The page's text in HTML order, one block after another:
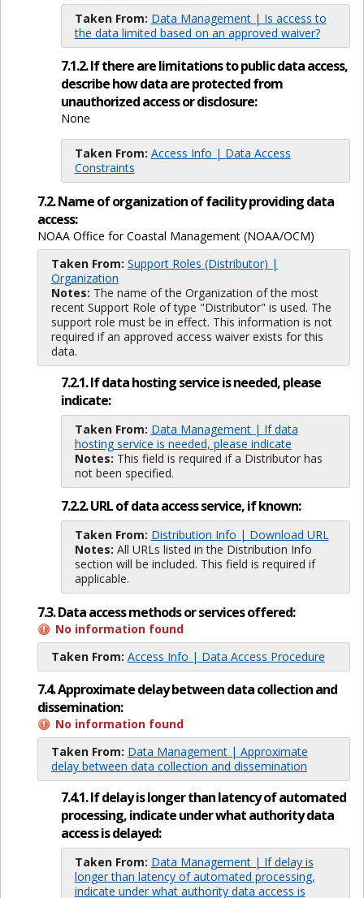
Taken From: Data Management | Is access to
the data limited based on an approved waiver?
7.1.2. If there are limitations to public data access,
describe how data are protected from
unauthorized access or disclosure:
None
Taken From: Access Info | Data Access
Constraints
7.2. Name of organization of facility providing data
access:
NOAA Office for Coastal Management (NOAA/OCM)
Taken From: Support Roles (Distributor) |
Organization
Notes: The name of the Organization of the most
recent Support Role of type "Distributor" is used. The
support role must be in effect. This information is not
required if an approved access waiver exists for this
data.
7.2.1. If data hosting service is needed, please
indicate:
Taken From: Data Management | If data
hosting service is needed, please indicate
Notes: This field is required if a Distributor has
not been specified.
7.2.2. URL of data access service, if known:
Taken From: Distribution Info | Download URL
Notes: All URLs listed in the Distribution Info
section will be included. This field is required if
applicable.
7.3. Data access methods or services offered:
No information found
Taken From: Access Info | Data Access Procedure
7.4. Approximate delay between data collection and
dissemination:
No information found
Taken From: Data Management | Approximate
delay between data collection and dissemination
7.4.1. If delay is longer than latency of automated
processing, indicate under what authority data
access is delayed:
Taken From: Data Management | If delay is
longer than latency of automated processing,
indicate under what authority data access is